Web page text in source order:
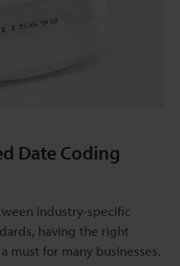
Date Coding
industry-specific
having the right
must for many businesses.